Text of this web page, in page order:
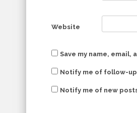
Website
Save my name,
Notify me of follow-
Notify me of new